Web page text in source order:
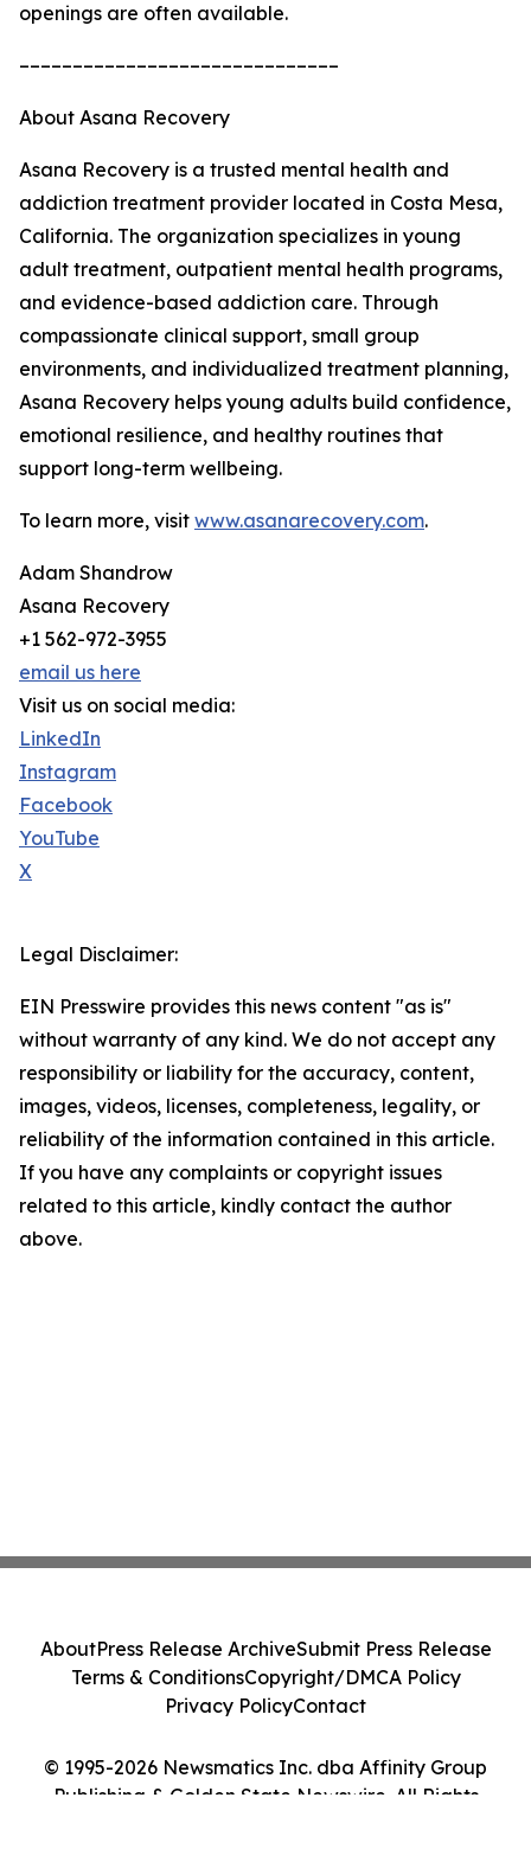
openings are often available.
––––––––––––––––––––––––––––––
About Asana Recovery
Asana Recovery is a trusted mental health and
addiction treatment provider located in Costa Mesa,
California. The organization specializes in young
adult treatment, outpatient mental health programs,
and evidence-based addiction care. Through
compassionate clinical support, small group
environments, and individualized treatment planning,
Asana Recovery helps young adults build confidence,
emotional resilience, and healthy routines that
support long-term wellbeing.
To learn more, visit www.asanarecovery.com.
Adam Shandrow
Asana Recovery
+1 562-972-3955
email us here
Visit us on social media:
LinkedIn
Instagram
Facebook
YouTube
X
Legal Disclaimer:
EIN Presswire provides this news content "as is"
without warranty of any kind. We do not accept any
responsibility or liability for the accuracy, content,
images, videos, licenses, completeness, legality, or
reliability of the information contained in this article.
If you have any complaints or copyright issues
related to this article, kindly contact the author
above.
© 1995-2026 Newsmatics Inc. dba Affinity Group
Publishing & Golden State Newswire. All Rights
AboutPress Release ArchiveSubmit Press Release
Terms & ConditionsCopyright/DMCA Policy
Privacy PolicyContact